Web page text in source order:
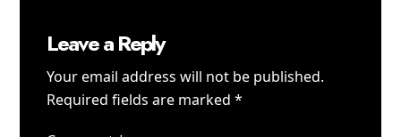
Leave a Reply
Your email address will not be published.
Required fields are marked*